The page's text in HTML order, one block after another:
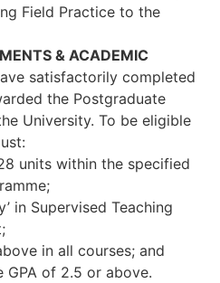
Field Practice to the
& ACADEMIC
satisfactorily completed
the Postgraduate
University. To be eligible
units within the specified
in Supervised Teaching
in all courses; and
GPA of 2.5 or above.